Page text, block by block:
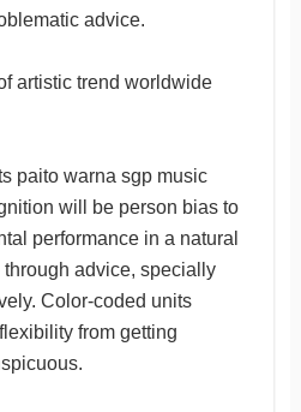
advice.
artistic trend worldwide
paito warna sgp music
will be person bias to
performance in a natural
advice, specially
Color-coded units
from getting